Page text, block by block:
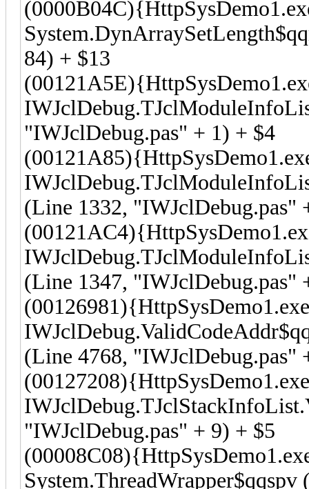
84) + $13
"IWJclDebug.pas" + 1) + $4
(Line 1332, "IWJclDebug.pas"
(Line 1347, "IWJclDebug.pas"
(Line 4768, "IWJclDebug.pas"
"IWJclDebug.pas" + 9) + $5